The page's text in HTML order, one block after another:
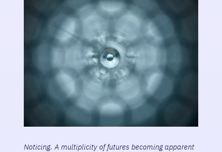
Noticing. A multiplicity of futures becoming apparent